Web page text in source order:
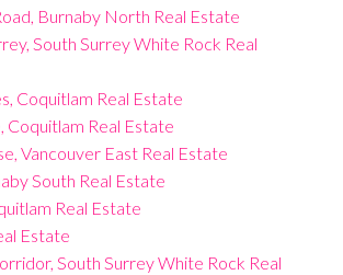
Burnaby North Real Estate
South Surrey White Rock Real
Coquitlam Real Estate
Coquitlam Real Estate
Vancouver East Real Estate
South Real Estate
Real Estate
Estate
South Surrey White Rock Real